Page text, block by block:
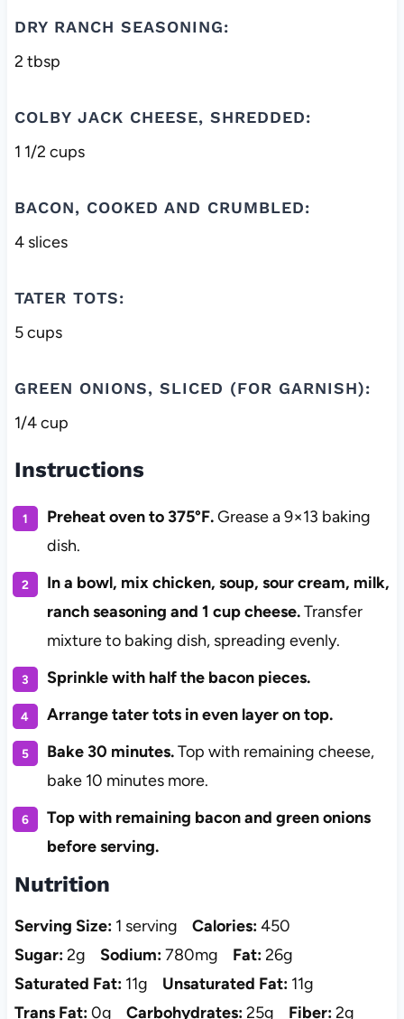
DRY RANCH SEASONING:
2 tbsp
COLBY JACK CHEESE, SHREDDED:
1 1/2 cups
BACON, COOKED AND CRUMBLED:
4 slices
TATER TOTS:
5 cups
GREEN ONIONS, SLICED (FOR GARNISH):
1/4 cup
Instructions
Preheat oven to 375°F.Grease a 9×13 baking
dish.
In a bowl, mix chicken, soup, sour cream, milk,
ranch seasoning and 1 cup cheese.Transfer
mixture to baking dish, spreading evenly.
Sprinkle with half the bacon pieces.
Arrange tater tots in even layer on top.
Bake 30 minutes.Top with remaining cheese,
bake 10 minutes more.
Top with remaining bacon and green onions
before serving.
Nutrition
Serving Size: 1 serving Calories:450
Sugar:2g Sodium:780mg Fat:26g
Saturated Fat: 11g Unsaturated Fat: 11g
Trans Fat:0g Carbohydrates:25g Fiber:2g